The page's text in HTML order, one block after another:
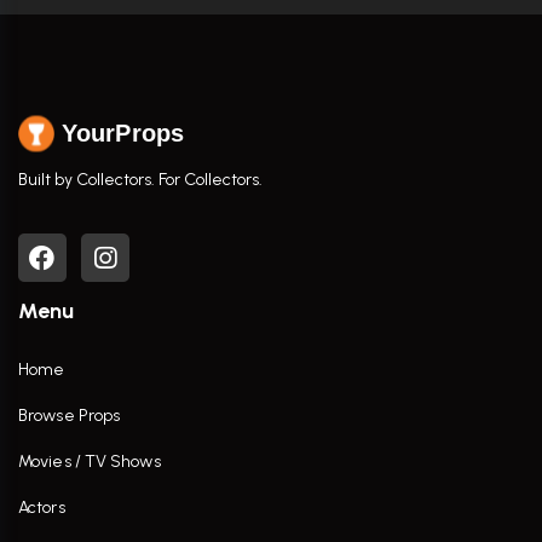
YourProps
Built by Collectors. For Collectors.
Menu
Home
Browse Props
Movies / TV Shows
Actors